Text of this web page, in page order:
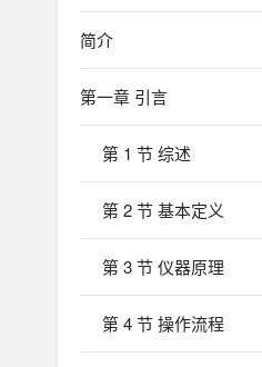
简介
第一章 引言
第 1 节 综述
第 2 节 基本定义
第 3 节 仪器原理
第 4 节 操作流程